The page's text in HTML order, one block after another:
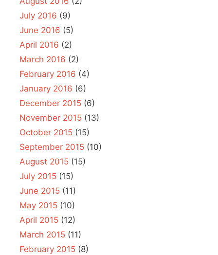
July 2016 (9)
June 2016 (5)
April 2016 (2)
March 2016 (2)
February 2016 (4)
January 2016 (6)
December 2015 (6)
November 2015 (13)
October 2015 (15)
September 2015 (10)
August 2015 (15)
July 2015 (15)
June 2015 (11)
May 2015 (10)
April 2015 (12)
March 2015 (11)
February 2015 (8)